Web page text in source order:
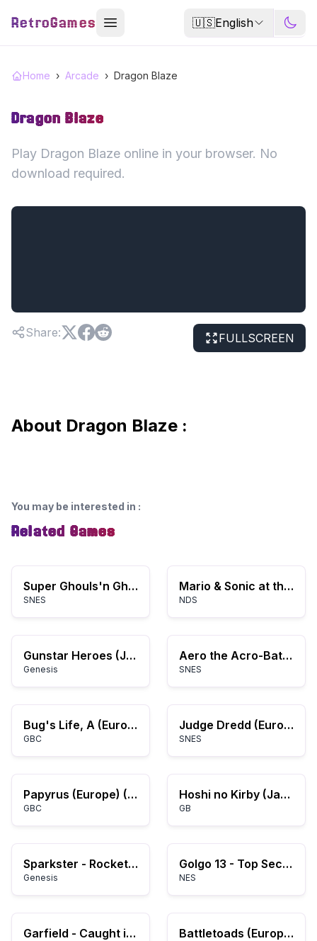
RetroGames 🇺🇸English
Home › Arcade › Dragon Blaze
Dragon Blaze
Play Dragon Blaze online in your browser. No
download required.
Share: FULLSCREEN
About Dragon Blaze :
You may be interested in :
Related Games
Super Ghouls'n Ghosts
SNES
Mario & Sonic at the Olympic Games
NDS
Gunstar Heroes (Japan)
Genesis
Aero the Acro-Bat 2 (USA)
SNES
Bug's Life, A (Europe)
GBC
Judge Dredd (Europe)
SNES
Papyrus (Europe) (En,Fr,De,Es,It,Nl)
GBC
Hoshi no Kirby (Japan) (Rev A)
GB
Sparkster - Rocket Knight Adventures 2 (Japan)
Genesis
Golgo 13 - Top Secret Episode (USA)
NES
Garfield - Caught in the Act (USA, Europe) Battletoads (Europe)